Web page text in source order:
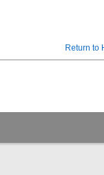
Return to